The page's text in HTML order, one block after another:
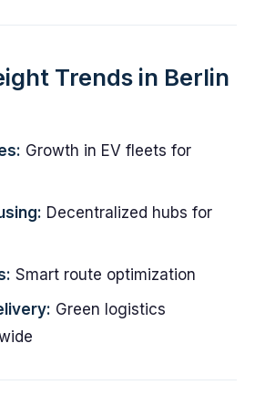
Trends in Berlin
Growth in EV fleets for
Decentralized hubs for
Smart route optimization
Green logistics